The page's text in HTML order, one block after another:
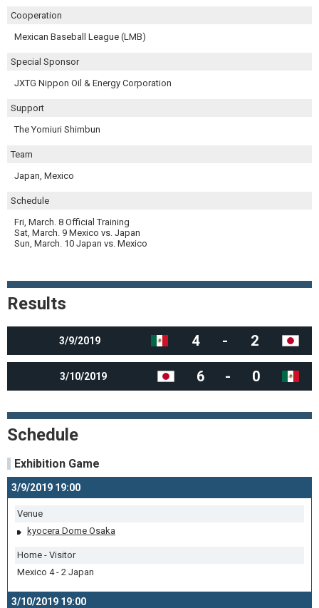
Cooperation
Mexican Baseball League (LMB)
Special Sponsor
JXTG Nippon Oil & Energy Corporation
Support
The Yomiuri Shimbun
Team
Japan, Mexico
Schedule
Fri, March. 8 Official Training
Sat, March. 9 Mexico vs. Japan
Sun, March. 10 Japan vs. Mexico
Results
3/9/2019 4 - 2
3/10/2019 6 - 0
Schedule
Exhibition Game
3/9/2019 19:00
Venue
kyocera Dome Osaka
Home - Visitor
Mexico 4 - 2 Japan
3/10/2019 19:00